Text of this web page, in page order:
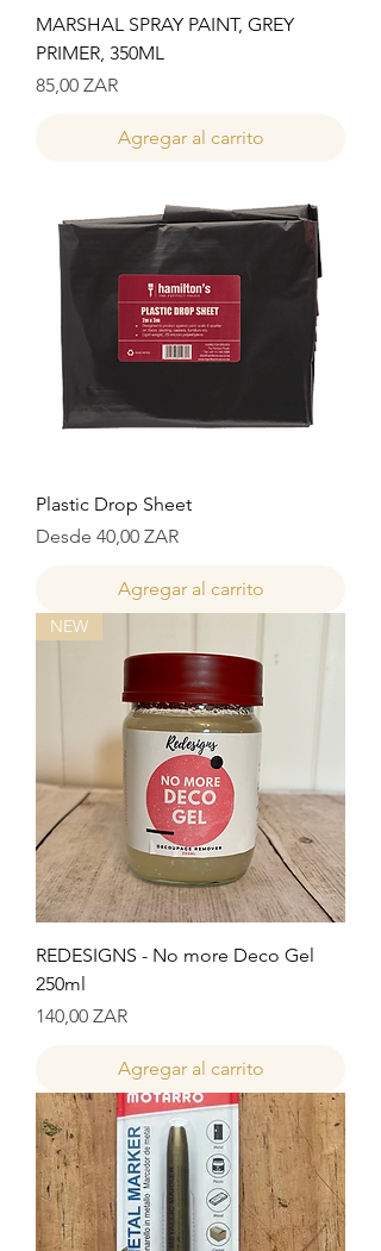
MARSHAL SPRAY PAINT, GREY
PRIMER, 350ML
Precio
85,00 ZAR
Agregar al carrito
Plastic Drop Sheet
Desde 40,00 ZAR
Precio de oferta
Agregar al carrito
NEW
REDESIGNS - No more Deco Gel
250ml
Precio
140,00 ZAR
Agregar al carrito